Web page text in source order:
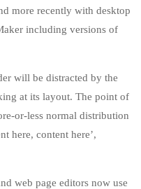
more recently with desktop
including versions of
will be distracted by the
at its layout. The point of
or-less normal distribution
here, content here’,
web page editors now use